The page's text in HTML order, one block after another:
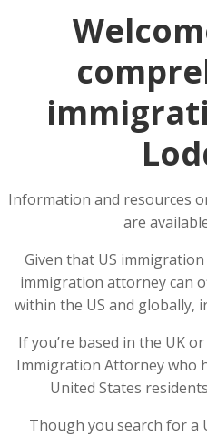
Information and resources
are
Given that US
immigration attorney can
within the US and globally,
If you’re based in the UK
Immigration Attorney who
United States
Though you search for a